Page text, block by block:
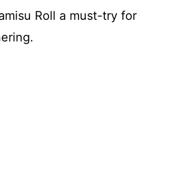
Roll a must-try for